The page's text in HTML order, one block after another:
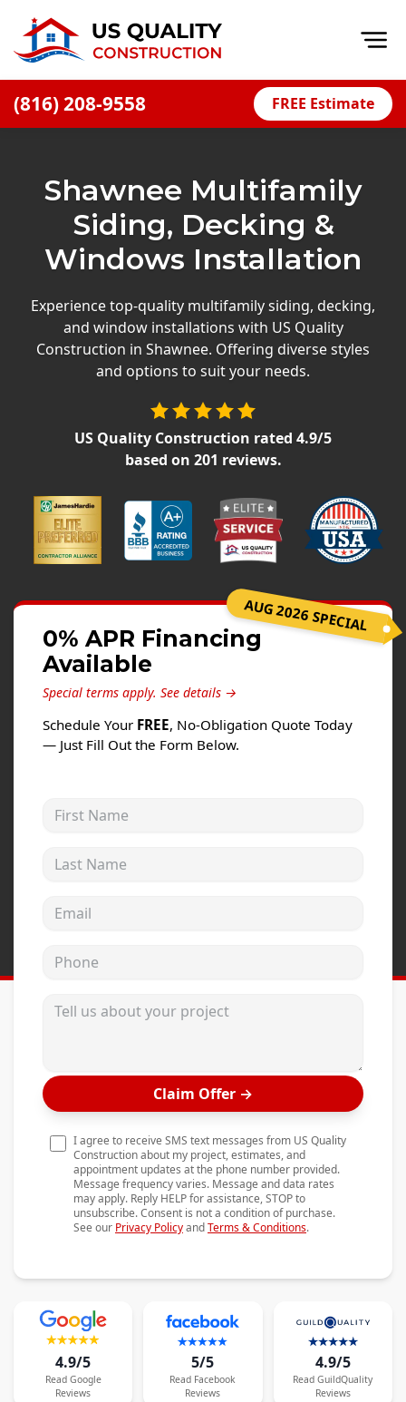
(816) 208-9558 FREE Estimate
Financing
Offers
Press Releases
Siding Replacement
James Hardie Siding
Vinyl Siding
Alside Ascend Cladding
Prodigy Siding
LP SmartSide Siding
Fiber Cement Siding
Wood Siding
Aluminum Siding
Commercial Exterior Renovation
Mezzo Windows
Concrete
Testimonials
Contact
Shawnee Multifamily
Siding, Decking &
Windows Installation
Experience top-quality multifamily siding, decking,
and window installations with US Quality
Construction in Shawnee. Offering diverse styles
and options to suit your needs.
US Quality Construction rated 4.9/5
based on 201 reviews.
AUG 2026 SPECIAL
0% APR Financing
Available
Special terms apply. See details →
Schedule Your FREE, No-Obligation Quote Today
— Just Fill Out the Form Below.
First Name
Last Name
Email address
Phone
Tell us about your project
Claim Offer →
I agree to receive SMS text messages from US Quality
Construction about my project, estimates, and
appointment updates at the phone number provided.
Message frequency varies. Message and data rates
may apply. Reply HELP for assistance, STOP to
unsubscribe. Consent is not a condition of purchase.
See our Privacy PolicyandTerms & Conditions.
4.9/5
Read Google
Reviews
5/5
Read Facebook
Reviews
4.9/5
Read GuildQuality
Reviews